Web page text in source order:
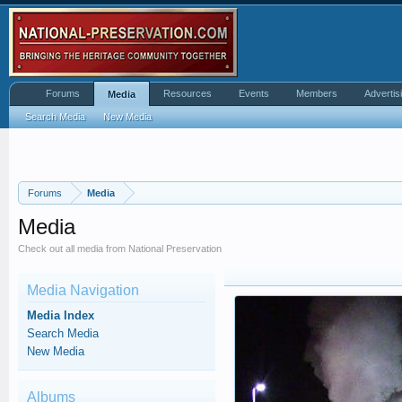
Forums Media
Media
Check out all media from National Preservation
Media Navigation
Media Index
Search Media
New Media
Albums
Forums Media
Search Media New Media
Resources Events Members